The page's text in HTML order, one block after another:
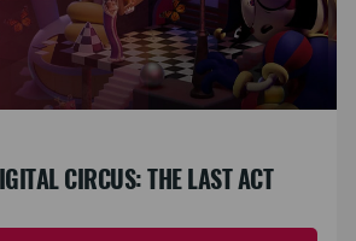
CIRCUS: THE LAST ACT